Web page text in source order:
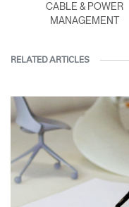
CABLE & POWER
MANAGEMENT
RELATED ARTICLES